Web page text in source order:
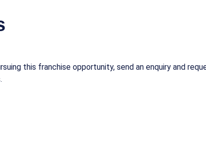
this franchise opportunity, send an enquiry and